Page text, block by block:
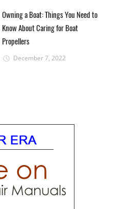
Owning a Boat: Things You Need to
Know About Caring for Boat
Propellers
December 7, 2022